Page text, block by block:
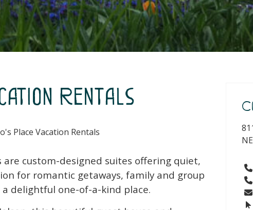
Rentals
Place Vacation Rentals
are custom-designed suites offering quiet,
for romantic getaways, family and group
delightful one-of-a-kind place.